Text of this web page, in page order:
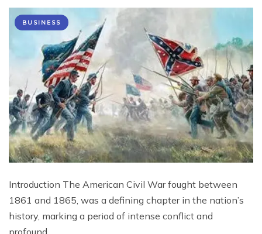
BUSINESS
Introduction The American Civil War fought between
1861 and 1865, was a defining chapter in the nation’s
history, marking a period of intense conflict and